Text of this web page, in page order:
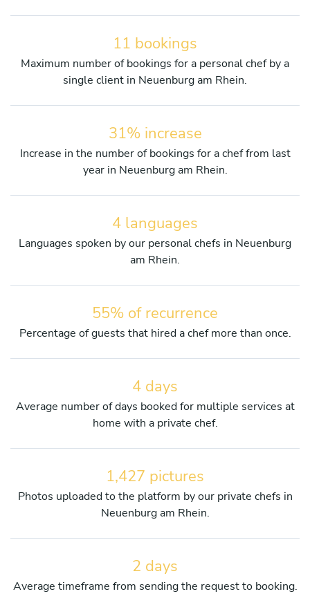
11 bookings
Maximum number of bookings for a personal chef by a
single client in Neuenburg am Rhein.
31% increase
Increase in the number of bookings for a chef from last
year in Neuenburg am Rhein.
4 languages
Languages spoken by our personal chefs in Neuenburg
am Rhein.
55% of recurrence
Percentage of guests that hired a chef more than once.
4 days
Average number of days booked for multiple services at
home with a private chef.
1,427 pictures
Photos uploaded to the platform by our private chefs in
Neuenburg am Rhein.
2 days
Average timeframe from sending the request to booking.